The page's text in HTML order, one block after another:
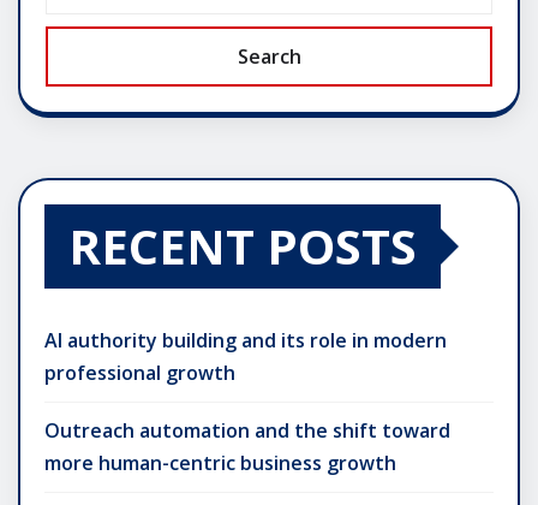
Search
RECENT POSTS
AI authority building and its role in modern
professional growth
Outreach automation and the shift toward
more human-centric business growth